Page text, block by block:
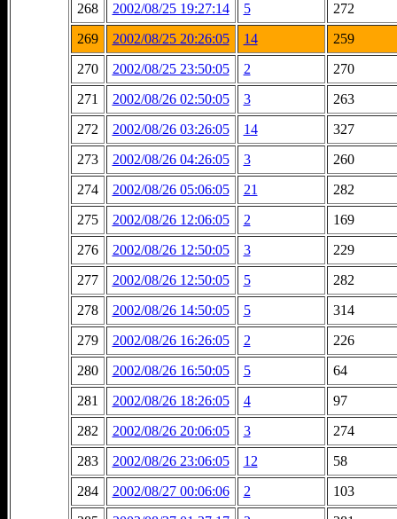
268
2002/08/25 19:27:14 5
272
269
2002/08/25 20:26:05 14
259
270
2002/08/25 23:50:05 2
270
271
2002/08/26 02:50:05 3
263
272
2002/08/26 03:26:05 14
327
273
2002/08/26 04:26:05 3
260
274
2002/08/26 05:06:05 21
282
275
2002/08/26 12:06:05 2
169
276
2002/08/26 12:50:05 3
229
277
2002/08/26 12:50:05 5
282
278
2002/08/26 14:50:05 5
314
279
2002/08/26 16:26:05 2
226
280
2002/08/26 16:50:05 5
64
281
2002/08/26 18:26:05 4
97
282
2002/08/26 20:06:05 3
274
283
2002/08/26 23:06:05 12
58
284
2002/08/27 00:06:06 2
103